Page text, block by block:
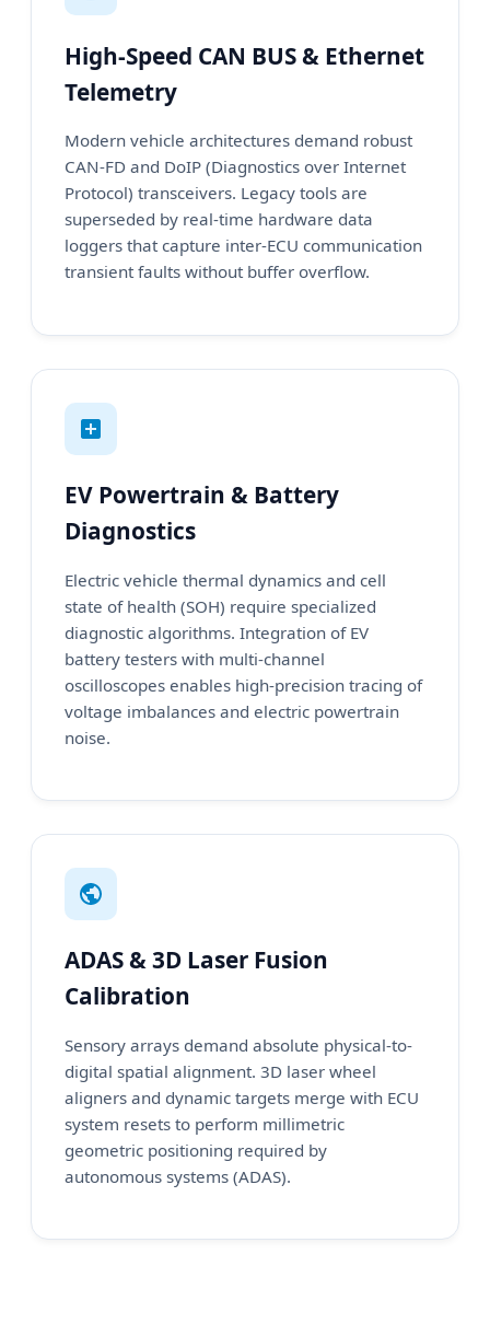
High-Speed CAN BUS & Ethernet
Telemetry
Modern vehicle architectures demand robust
CAN-FD and DoIP (Diagnostics over Internet
Protocol) transceivers. Legacy tools are
superseded by real-time hardware data
loggers that capture inter-ECU communication
transient faults without buffer overflow.
EV Powertrain & Battery
Diagnostics
Electric vehicle thermal dynamics and cell
state of health (SOH) require specialized
diagnostic algorithms. Integration of EV
battery testers with multi-channel
oscilloscopes enables high-precision tracing of
voltage imbalances and electric powertrain
noise.
ADAS & 3D Laser Fusion
Calibration
Sensory arrays demand absolute physical-to-
digital spatial alignment. 3D laser wheel
aligners and dynamic targets merge with ECU
system resets to perform millimetric
geometric positioning required by
autonomous systems (ADAS).